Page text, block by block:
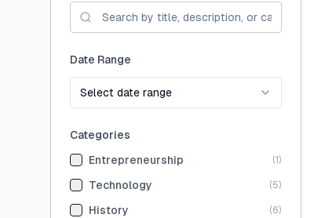
Date Range
Select date range
Categories
Entrepreneurship
(1 )
Technology (5)
History (6)